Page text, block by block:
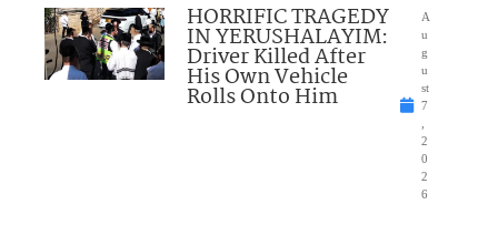
HORRIFIC TRAGEDY
IN YERUSHALAYIM:
Driver Killed After
His Own Vehicle
Rolls Onto Him
A
u
g
u
st
7
2
0
2
6